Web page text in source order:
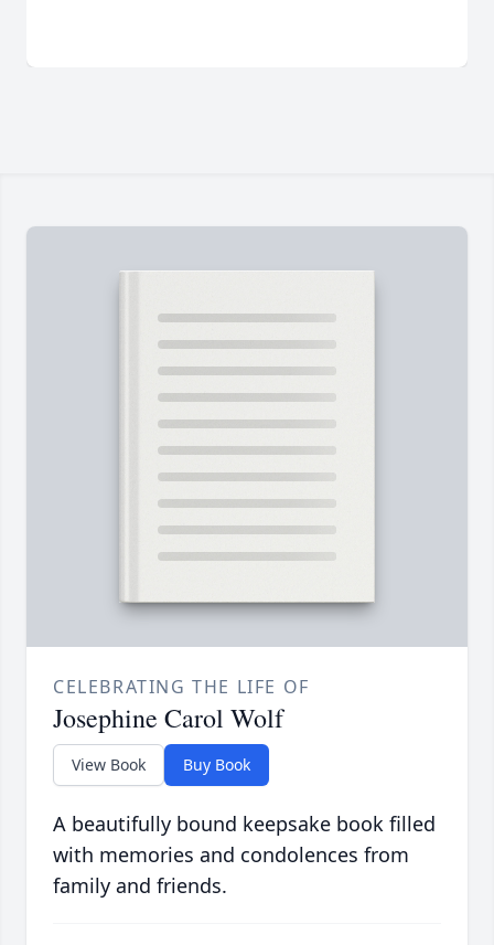
CELEBRATING THE LIFE OF
Josephine Carol Wolf
View Book Buy Book
A beautifully bound keepsake book filled
with memories and condolences from
family and friends.